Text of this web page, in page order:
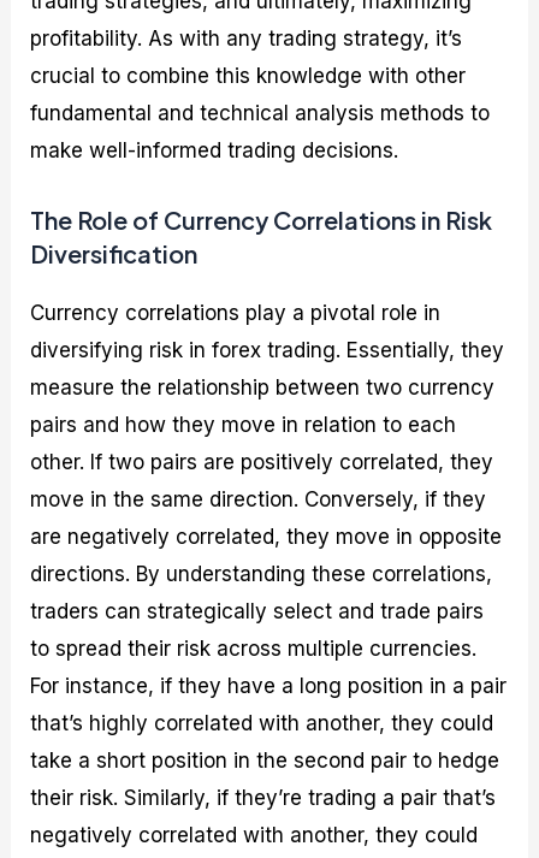
profitability. As with any trading strategy, it’s
crucial to combine this knowledge with other
fundamental and technical analysis methods to
make well-informed trading decisions.
The Role of Currency Correlations in Risk
Diversification
Currency correlations play a pivotal role in
diversifying risk in forex trading. Essentially, they
measure the relationship between two currency
pairs and how they move in relation to each
other. If two pairs are positively correlated, they
move in the same direction. Conversely, if they
are negatively correlated, they move in opposite
directions. By understanding these correlations,
traders can strategically select and trade pairs
to spread their risk across multiple currencies.
For instance, if they have a long position in a pair
that’s highly correlated with another, they could
take a short position in the second pair to hedge
their risk. Similarly, if they’re trading a pair that’s
negatively correlated with another, they could